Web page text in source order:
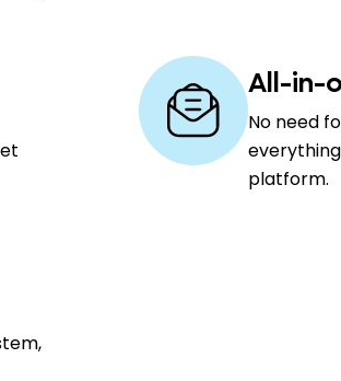
All-in-
No need
platform.